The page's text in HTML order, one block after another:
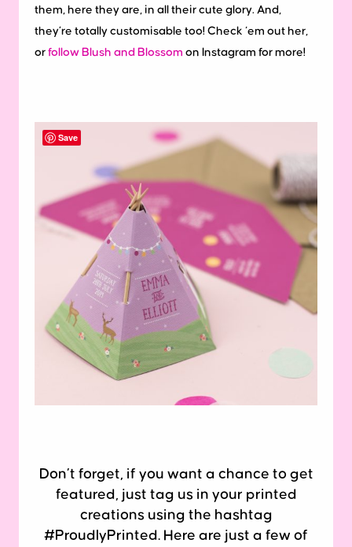
them, here they are, in all their cute glory. And,
they’re totally customisable too! Check ‘em out her,
or follow Blush and Blossom on Instagram for more!
Don’t forget, if you want a chance to get
featured, just tag us in your printed
creations using the hashtag
#ProudlyPrinted. Here are just a few of
Save